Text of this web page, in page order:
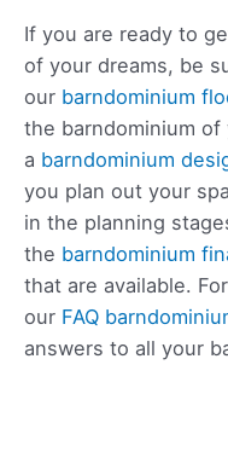
If you are ready to
of your dreams, be
our barndominium
the barndominium of
a barndominium
you plan out your
in the planning
the barndominium
that are available.
our FAQ
answers to all your